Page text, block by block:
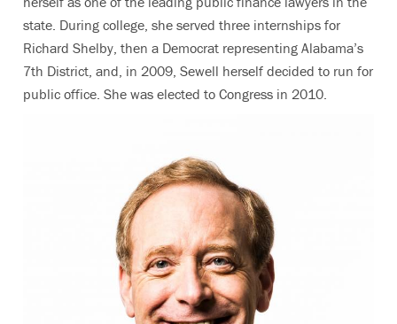
state. During college, she served three internships for
Richard Shelby, then a Democrat representing Alabama’s
7th District, and, in 2009, Sewell herself decided to run for
public office. She was elected to Congress in 2010.